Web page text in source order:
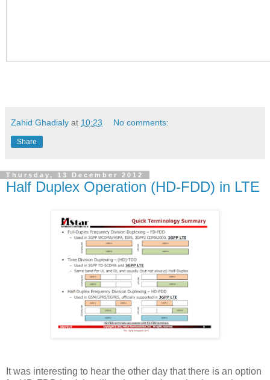
Zahid Ghadialy at 10:23 No comments:
Share
Thursday, 13 December 2012
Half Duplex Operation (HD-FDD) in LTE
It was interesting to hear the other day that there is an option